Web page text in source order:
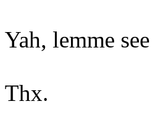
Yah, lemme
Thx.